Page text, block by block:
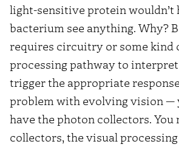
light-sensitive protein wouldn’t
bacterium see anything. Why?
requires circuitry or some kind
processing pathway to
trigger the appropriate
problem with evolving vision —
have the photon collectors. You
collectors, the visual